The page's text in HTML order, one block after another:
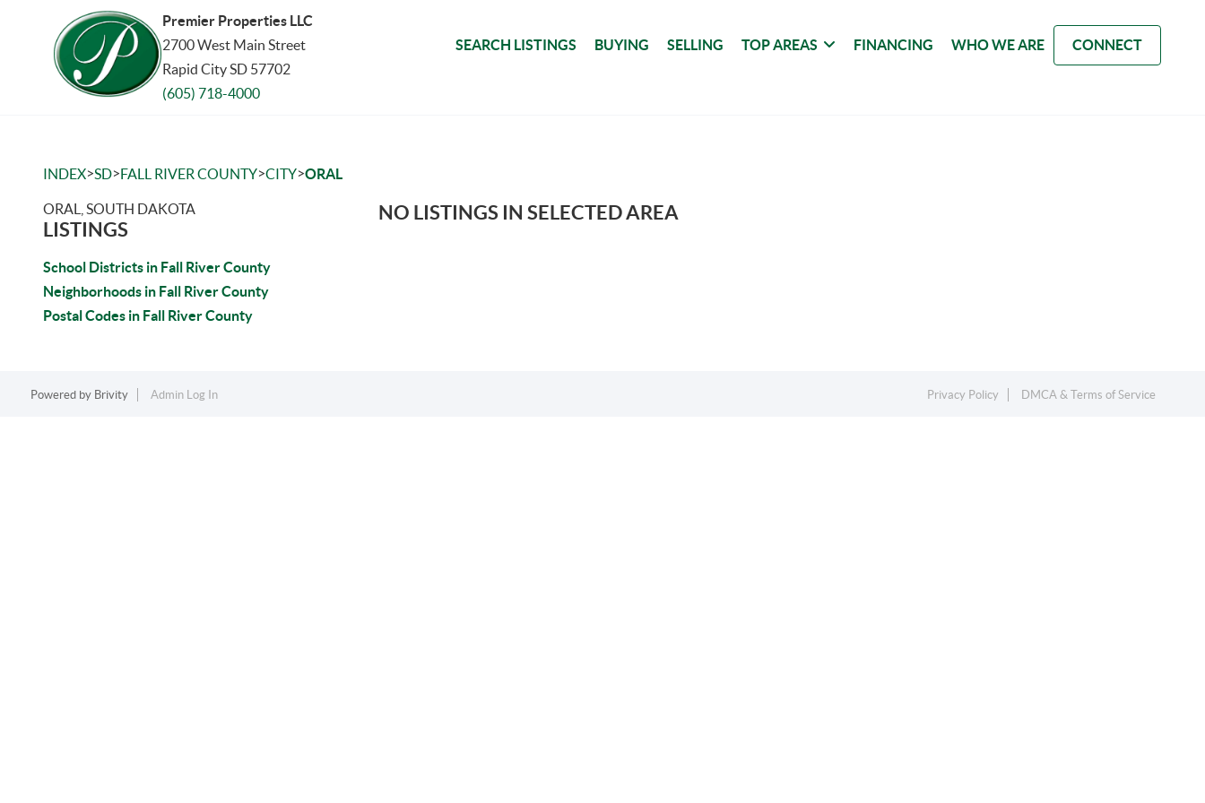
Premier Properties LLC
2700 West Main Street
Rapid City SD 57702
(605) 718-4000
SEARCH LISTINGS BUYING SELLING TOP AREAS FINANCING WHO WE ARE CONNECT
INDEX>SD>FALL RIVER COUNTY>CITY>ORAL
ORAL, SOUTH DAKOTA
LISTINGS
School Districts in Fall River County
Neighborhoods in Fall River County
Postal Codes in Fall River County
NO LISTINGS IN SELECTED AREA
Powered by Brivity Admin Log In Privacy Policy DMCA & Terms of Service